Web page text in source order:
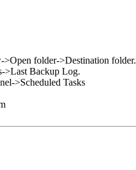
folder->Destination folder.
>Last Backup Log.
>Scheduled Tasks